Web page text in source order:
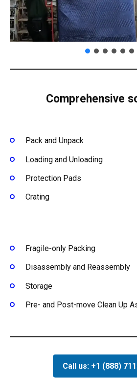
Comprehensive
Pack and Unpack
Loading and Unloading
Protection Pads
Crating
Fragile-only Packing
Disassembly and Reassembly
Storage
Pre- and Post-move Clean Up
Call us: +1 (888)